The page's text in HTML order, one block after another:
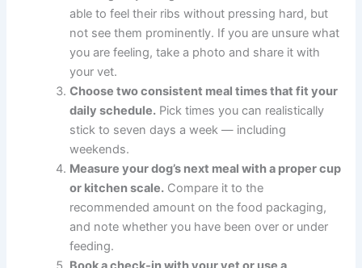
Write down your dog’s current feeding
routine.Note what time they eat, how much,
and whether food is left in the bowl. This gives
you a useful baseline to work from.
Check your dog’s body condition.
Run your
hands gently along their sides. You should be
able to feel their ribs without pressing hard, but
not see them prominently. If you are unsure
what you are feeling, take a photo and share it
with your vet.
Choose two consistent meal times that fit
your daily schedule.
Pick times you can
realistically stick to seven days a week —
including weekends.